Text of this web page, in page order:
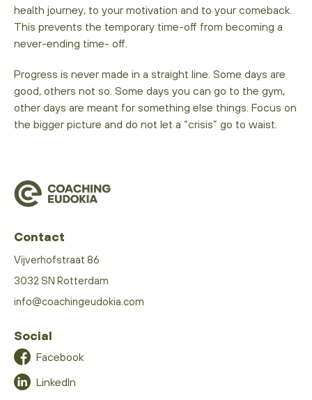
health journey, to your motivation and to your comeback.
This prevents the temporary time-off from becoming a
never-ending time- off.
Progress is never made in a straight line. Some days are
good, others not so. Some days you can go to the gym,
other days are meant for something else things. Focus on
the bigger picture and do not let a “crisis” go to waist.
Contact
Vijverhofstraat 86
3032 SN Rotterdam
info@coachingeudokia.com
Social
Facebook
LinkedIn